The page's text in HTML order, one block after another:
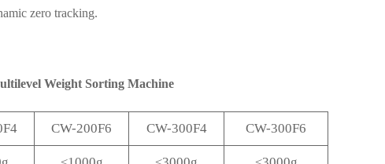
zero tracking.
Weight Sorting Machine
CW-200F6 CW-300F4 CW-300F6